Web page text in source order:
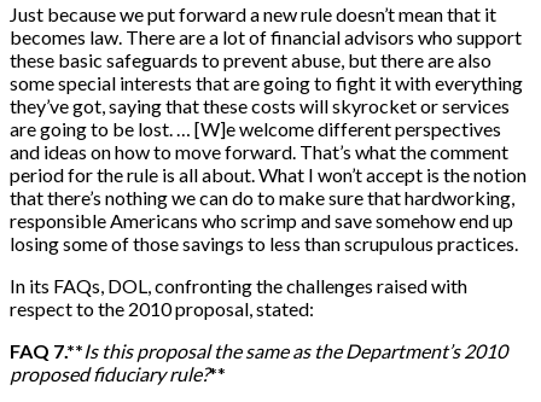
Just because we put forward a new rule doesn’t mean that it
becomes law. There are a lot of financial advisors who support
these basic safeguards to prevent abuse, but there are also
some special interests that are going to fight it with everything
they’ve got, saying that these costs will skyrocket or services
are going to be lost. … [W]e welcome different perspectives
and ideas on how to move forward. That’s what the comment
period for the rule is all about. What I won’t accept is the notion
that there’s nothing we can do to make sure that hardworking,
responsible Americans who scrimp and save somehow end up
losing some of those savings to less than scrupulous practices.
In its FAQs, DOL, confronting the challenges raised with
respect to the 2010 proposal, stated:
FAQ 7.**Is this proposal the same as the Department’s 2010
proposed fiduciary rule?**